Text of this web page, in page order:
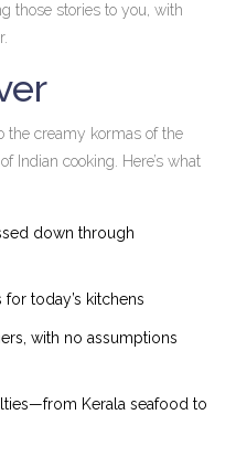
those stories to you, with
the creamy kormas of the
Indian cooking. Here’s what
down through
today’s kitchens
with no assumptions
Kerala seafood to